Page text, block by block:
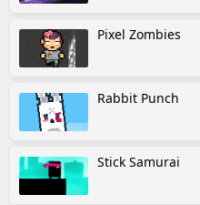
Pixel Zombies
Rabbit Punch
Stick Samurai